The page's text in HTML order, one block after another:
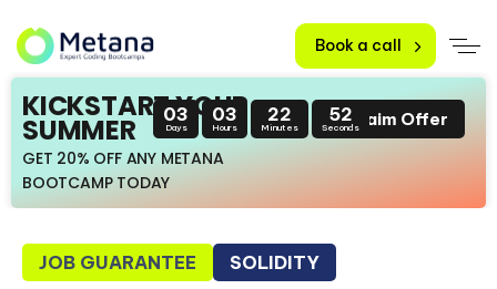
Book a call
KICKSTART YOUR
SUMMER
GET 20% OFF ANY METANA
BOOTCAMP TODAY
03
Days
03
Hours
22
Minutes
51
SecondsClaim Offer
JOB GUARANTEE SOLIDITY